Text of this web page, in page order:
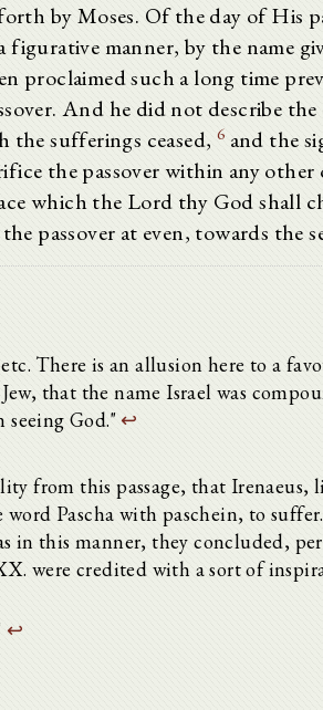
by Moses. Of the day of His
manner, by the name
proclaimed such a long time
And he did not describe
the sufferings ceased, 6 and the
the passover within any
which the Lord thy God shall
passover at even, towards the
There is an allusion here to a
that the name Israel was
seeing God." ↩
from this passage, that Irenaeus,
word Pascha with paschein, to
in this manner, they concluded,
were credited with a sort of
↩